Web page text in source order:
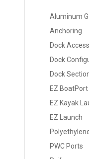
Aluminum
Anchoring
Dock
Dock
Dock
EZ BoatPort
EZ Kayak
EZ Launch
PWC Ports